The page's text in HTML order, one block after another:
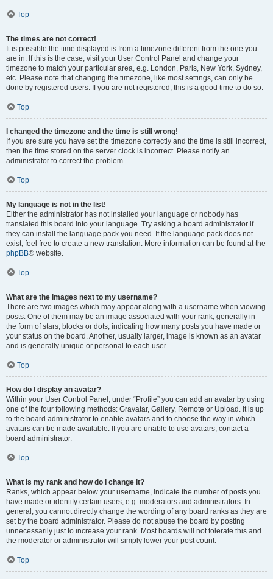
Top
The times are not correct!
It is possible the time displayed is from a timezone different from the one you
are in. If this is the case, visit your User Control Panel and change your
timezone to match your particular area, e.g. London, Paris, New York, Sydney,
etc. Please note that changing the timezone, like most settings, can only be
done by registered users. If you are not registered, this is a good time to do so.
Top
I changed the timezone and the time is still wrong!
If you are sure you have set the timezone correctly and the time is still incorrect,
then the time stored on the server clock is incorrect. Please notify an
administrator to correct the problem.
Top
My language is not in the list!
Either the administrator has not installed your language or nobody has
translated this board into your language. Try asking a board administrator if
they can install the language pack you need. If the language pack does not
exist, feel free to create a new translation. More information can be found at the
phpBB® website.
Top
What are the images next to my username?
There are two images which may appear along with a username when viewing
posts. One of them may be an image associated with your rank, generally in
the form of stars, blocks or dots, indicating how many posts you have made or
your status on the board. Another, usually larger, image is known as an avatar
and is generally unique or personal to each user.
Top
How do I display an avatar?
Within your User Control Panel, under “Profile” you can add an avatar by using
one of the four following methods: Gravatar, Gallery, Remote or Upload. It is up
to the board administrator to enable avatars and to choose the way in which
avatars can be made available. If you are unable to use avatars, contact a
board administrator.
Top
What is my rank and how do I change it?
Ranks, which appear below your username, indicate the number of posts you
have made or identify certain users, e.g. moderators and administrators. In
general, you cannot directly change the wording of any board ranks as they are
set by the board administrator. Please do not abuse the board by posting
unnecessarily just to increase your rank. Most boards will not tolerate this and
the moderator or administrator will simply lower your post count.
Top